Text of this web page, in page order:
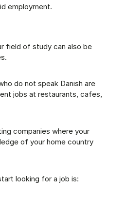
employment.
field of study can also be
do not speak Danish are
jobs at restaurants, cafes,
companies where your
of your home country
looking for a job is: